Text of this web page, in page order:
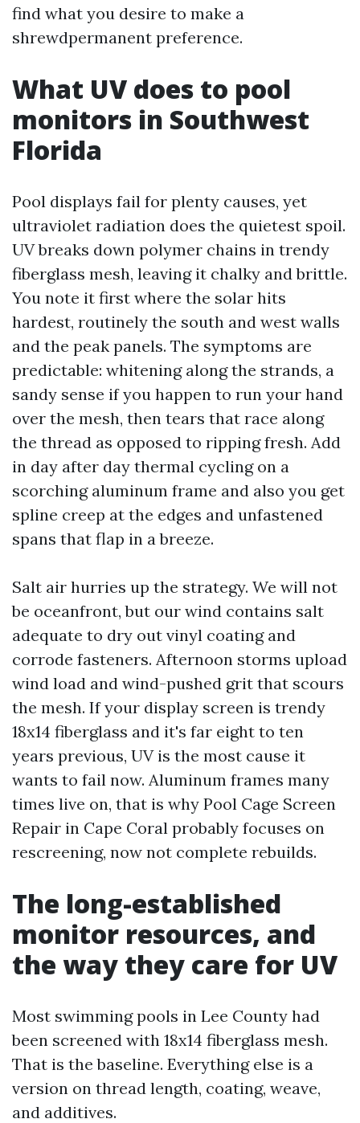
find what you desire to make a
shrewdpermanent preference.
What UV does to pool
monitors in Southwest
Florida
Pool displays fail for plenty causes, yet
ultraviolet radiation does the quietest spoil.
UV breaks down polymer chains in trendy
fiberglass mesh, leaving it chalky and brittle.
You note it first where the solar hits
hardest, routinely the south and west walls
and the peak panels. The symptoms are
predictable: whitening along the strands, a
sandy sense if you happen to run your hand
over the mesh, then tears that race along
the thread as opposed to ripping fresh. Add
in day after day thermal cycling on a
scorching aluminum frame and also you get
spline creep at the edges and unfastened
spans that flap in a breeze.
Salt air hurries up the strategy. We will not
be oceanfront, but our wind contains salt
adequate to dry out vinyl coating and
corrode fasteners. Afternoon storms upload
wind load and wind-pushed grit that scours
the mesh. If your display screen is trendy
18x14 fiberglass and it's far eight to ten
years previous, UV is the most cause it
wants to fail now. Aluminum frames many
times live on, that is why Pool Cage Screen
Repair in Cape Coral probably focuses on
rescreening, now not complete rebuilds.
The long-established
monitor resources, and
the way they care for UV
Most swimming pools in Lee County had
been screened with 18x14 fiberglass mesh.
That is the baseline. Everything else is a
version on thread length, coating, weave,
and additives.